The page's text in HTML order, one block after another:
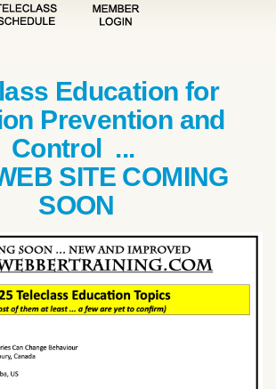
Education for
Prevention and
Control ...
SITE COMING
SOON